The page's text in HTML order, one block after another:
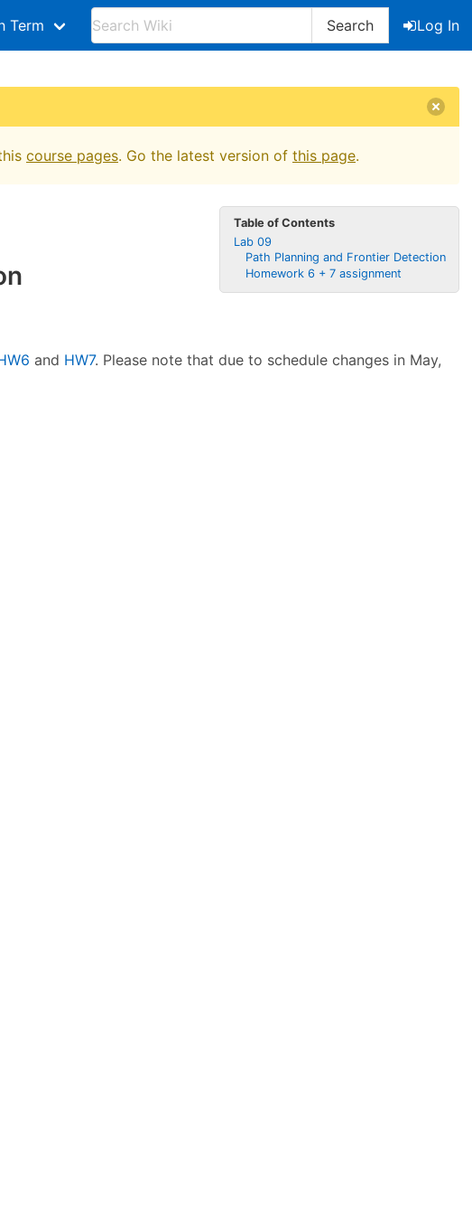
Term Search
Log In
course pages. Go the latest version of this page.
Table of Contents
Lab 09
Path Planning and Frontier Detection
Homework 6 + 7 assignment
and HW7. Please note that due to schedule changes in May,